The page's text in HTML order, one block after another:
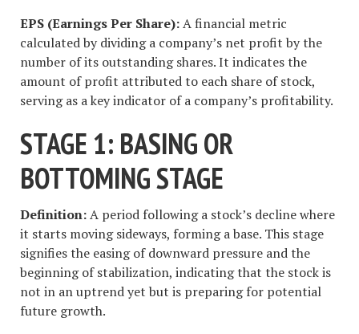
EPS (Earnings Per Share):A financial metric
calculated by dividing a company’s net profit by the
number of its outstanding shares. It indicates the
amount of profit attributed to each share of stock,
serving as a key indicator of a company’s profitability.
STAGE 1: BASING OR
BOTTOMING STAGE
Definition:A period following a stock’s decline where
it starts moving sideways, forming a base. This stage
signifies the easing of downward pressure and the
beginning of stabilization, indicating that the stock is
not in an uptrend yet but is preparing for potential
future growth.